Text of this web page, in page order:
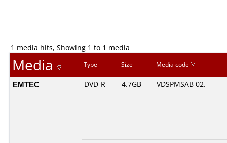
1 media hits, Showing 1 to 1 media
Media Type Size Media code
EMTEC DVD-R 4.7GB VDSPMSAB 02.